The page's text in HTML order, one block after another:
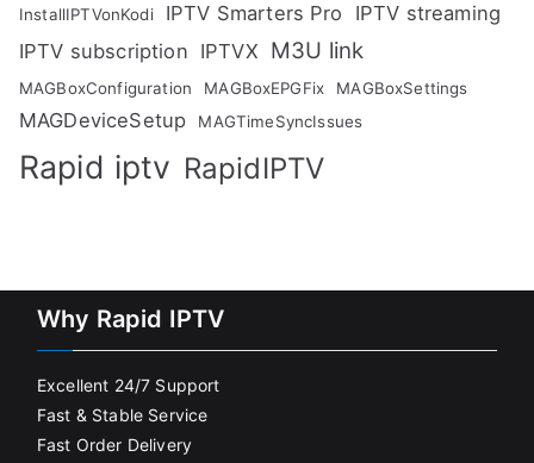
InstallIPTVonKodi IPTV Smarters Pro
IPTV streaming
IPTV subscription IPTVX M3U link
MAGBoxConfiguration MAGBoxEPGFix MAGBoxSettings
MAGDeviceSetup MAGTimeSyncIssues
Rapid iptv RapidIPTV
Why Rapid IPTV
Excellent 24/7 Support
Fast & Stable Service
Fast Order Delivery